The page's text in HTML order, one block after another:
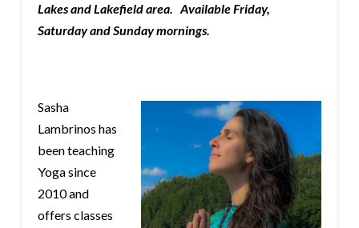
Lakes and Lakefield area. Available Friday,
Saturday and Sunday mornings.
Sasha
Lambrinos has
been teaching
Yoga since
2010 and
offers classes